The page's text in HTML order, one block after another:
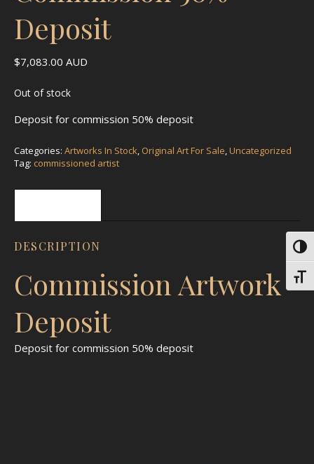
Deposit
$7,083.00 AUD
Out of stock
Deposit for commission 50% deposit
Categories: Artworks In Stock, Original Art For Sale,Uncategorized
Tag: commissioned artist
DESCRIPTION
Commission Artwork
Deposit
Deposit for commission 50% deposit